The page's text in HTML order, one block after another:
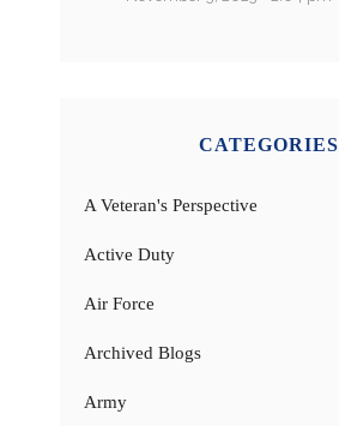
CATEGORIES
A Veteran's Perspective
Active Duty
Air Force
Archived Blogs
Army